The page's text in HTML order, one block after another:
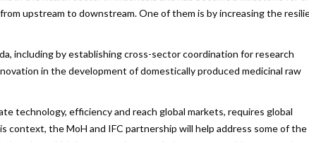
upstream to downstream. One of them is by increasing the
including by establishing cross-sector coordination for research
in the development of domestically produced medicinal raw
technology, efficiency and reach global markets, requires global
the MoH and IFC partnership will help address some of the